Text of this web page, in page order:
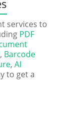
services to
PDF
, Barcode
,AI
to get a